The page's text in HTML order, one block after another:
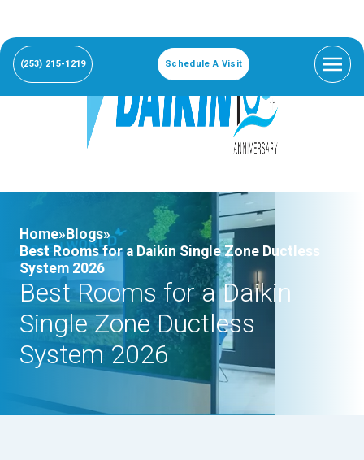
(253) 215-1219 Schedule A Visit
Home» Blogs»
Best Rooms for a Daikin Single Zone Ductless
System 2026
Best Rooms for a Daikin
Single Zone Ductless
System 2026